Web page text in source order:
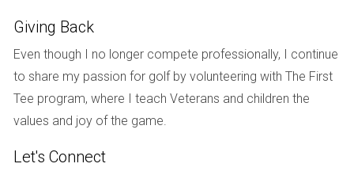
proceeds equitably, providing both with a fresh start without
lingering financial burdens from an unsold property.
Case Study 2: The Complicated Sale
In contrast, let’s look at Mark and Lisa, who were unable to
They owned a rental property that had significant equity but
Giving Back
Even though I no longer compete professionally, I continue
to share my passion for golf by volunteering with The First
Tee program, where I teach Veterans and children the
values and joy of the game.
Let's Connect